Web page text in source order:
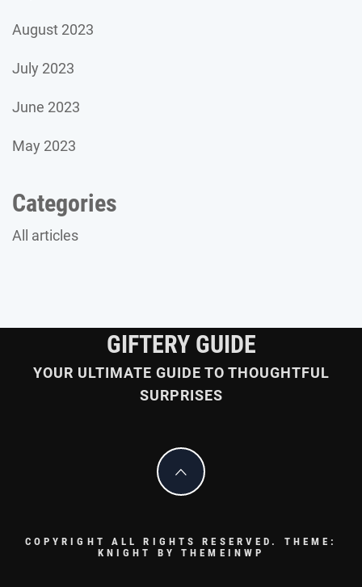
August 2023
July 2023
June 2023
May 2023
Categories
All articles
GIFTERY GUIDE
YOUR ULTIMATE GUIDE TO THOUGHTFUL
SURPRISES
COPYRIGHT ALL RIGHTS RESERVED. THEME:
KNIGHT BYTHEMEINWP